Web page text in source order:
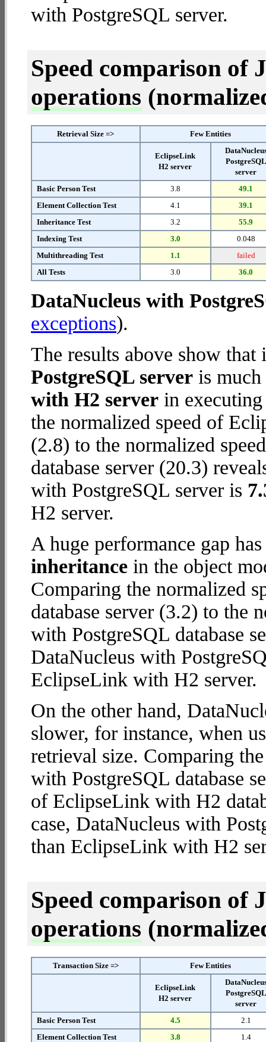
with PostgreSQL server.
Speed comparison of
operations
Retrieval Size => Few Entities
EclipseLink
H2 server
PostgreSQL
server
Basic Person Test
3.8
49.1
Element Collection Test
4.1
39.1
Inheritance Test
3.2
55.9
Indexing Test
3.0
0.048
Multithreading Test
1.1
failed
All Tests
3.0 36.0
DataNucleus with
exceptions).
The results above show
PostgreSQL server is
with H2 server in
the normalized speed of
(2.8) to the normalized
database server (20.3)
with PostgreSQL server is
H2 server.
A huge performance gap
inheritance in the object
Comparing the normalized
database server (3.2) to the
with PostgreSQL database
DataNucleus with
EclipseLink with H2 server.
On the other hand,
slower, for instance, when
retrieval size. Comparing
with PostgreSQL database
of EclipseLink with H2
case, DataNucleus with
than EclipseLink with H2
Speed comparison of
operations
Transaction Size => Few Entities
EclipseLink
H2 server
PostgreSQL
server
Basic Person Test
4.5
2.1
Element Collection Test
3.8
1.4